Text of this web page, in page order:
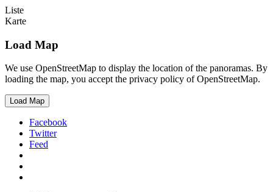
Liste
Karte
Load Map
We use OpenStreetMap to display the location of the panoramas. By
loading the map, you accept the privacy policy of OpenStreetMap.
Load Map
Facebook
Twitter
Feed